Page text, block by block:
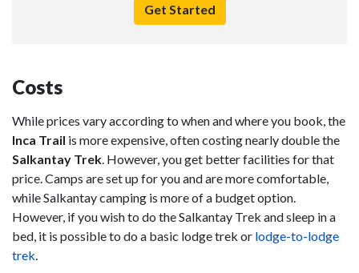
Get Started
Costs
While prices vary according to when and where you book, the
Inca Trail is more expensive, often costing nearly double the
Salkantay Trek . However, you get better facilities for that
price. Camps are set up for you and are more comfortable,
while Salkantay camping is more of a budget option.
However, if you wish to do the Salkantay Trek and sleep in a
bed, it is possible to do a basic lodge trek or lodge-to-lodge
trek